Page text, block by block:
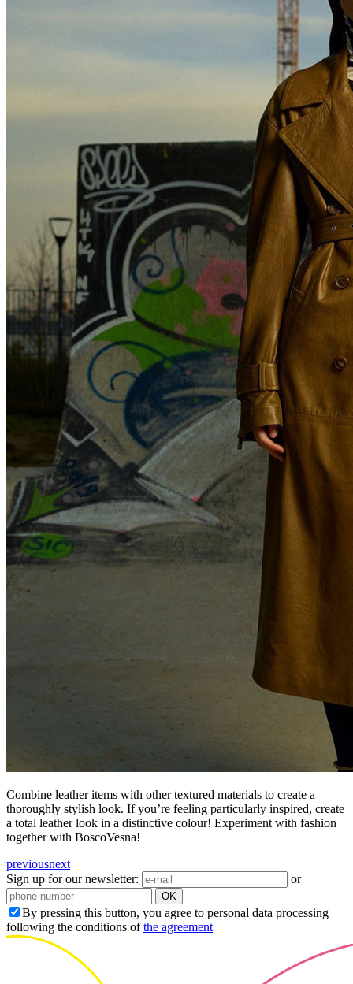
Combine leather items with other textured materials to create a
thoroughly stylish look. If you’re feeling particularly inspired, create
a total leather look in a distinctive colour! Experiment with fashion
together with BoscoVesna!
previousnext
Sign up for our newsletter:
or
OK
By pressing this button, you agree to personal data processing
following the conditions ofthe agreement